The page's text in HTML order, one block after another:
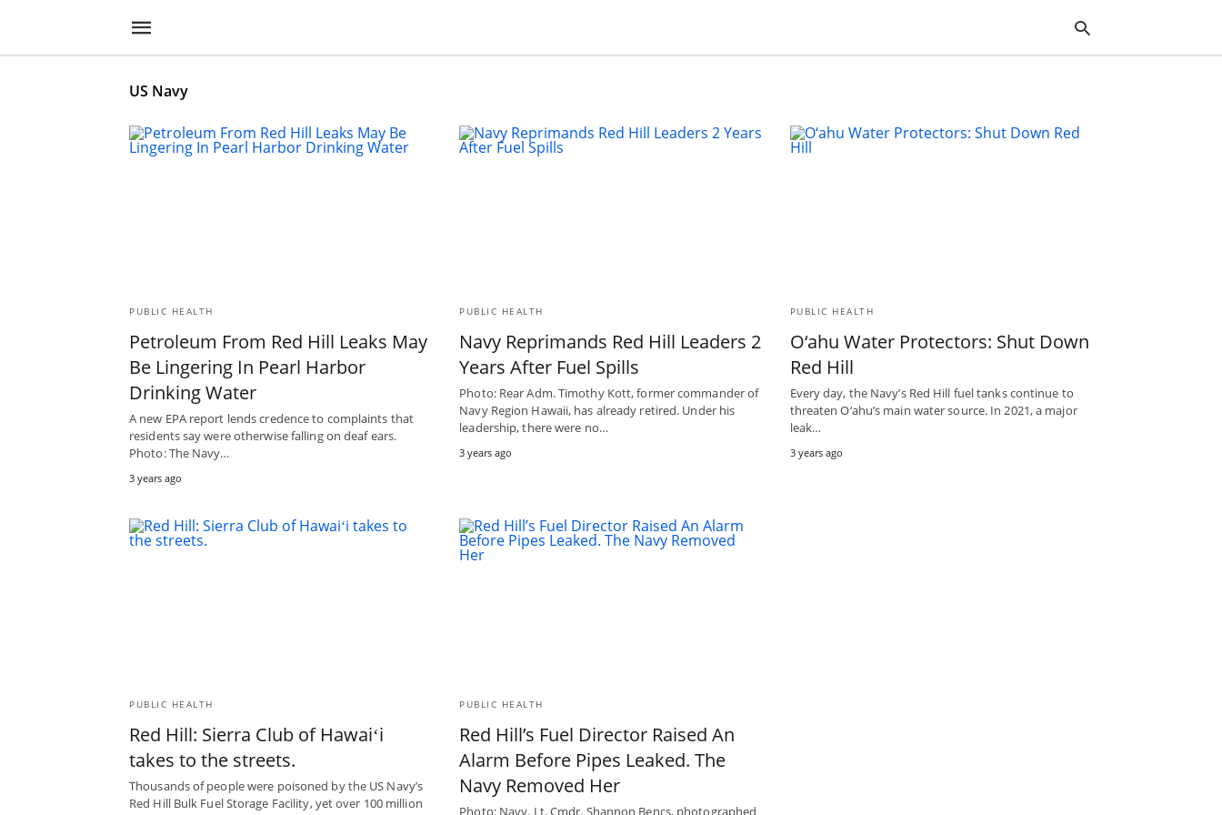
US Navy
PUBLIC HEALTH
Petroleum From Red Hill Leaks May
Be Lingering In Pearl Harbor
Drinking Water
A new EPA report lends credence to complaints that
residents say were otherwise falling on deaf ears.
Photo: The Navy…
3 years ago
PUBLIC HEALTH
Navy Reprimands Red Hill Leaders 2
Years After Fuel Spills
Photo: Rear Adm. Timothy Kott, former commander of
Navy Region Hawaii, has already retired. Under his
leadership, there were no…
3 years ago
PUBLIC HEALTH
O‘ahu Water Protectors: Shut Down
Red Hill
Every day, the Navy’s Red Hill fuel tanks continue to
threaten O‘ahu’s main water source. In 2021, a major
leak…
3 years ago
PUBLIC HEALTH
Red Hill: Sierra Club of Hawaiʻi
takes to the streets.
Thousands of people were poisoned by the US Navy’s
Red Hill Bulk Fuel Storage Facility, yet over 100 million
PUBLIC HEALTH
Red Hill’s Fuel Director Raised An
Alarm Before Pipes Leaked. The
Navy Removed Her
Photo: Navy. Lt. Cmdr. Shannon Bencs, photographed